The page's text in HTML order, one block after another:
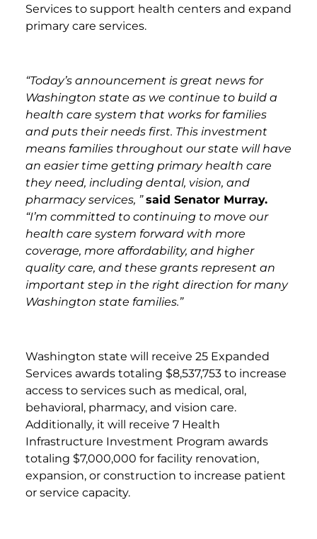
Services to support health centers and expand
primary care services.
“Today’s announcement is great news for
Washington state as we continue to build a
health care system that works for families
and puts their needs first. This investment
means families throughout our state will have
an easier time getting primary health care
they need, including dental, vision, and
pharmacy services, ”said Senator Murray.
“I’m committed to continuing to move our
health care system forward with more
coverage, more affordability, and higher
quality care, and these grants represent an
important step in the right direction for many
Washington state families.”
Washington state will receive 25 Expanded
Services awards totaling $8,537,753 to increase
access to services such as medical, oral,
behavioral, pharmacy, and vision care.
Additionally, it will receive 7 Health
Infrastructure Investment Program awards
totaling $7,000,000 for facility renovation,
expansion, or construction to increase patient
or service capacity.